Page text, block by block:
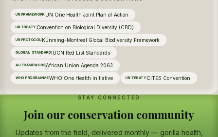
UN FRAMEWORK UN One Health Joint Plan of Action
UN TREATY Convention on Biological Diversity (CBD)
UN PROTOCOL Kunming-Montreal Global Biodiversity Framework
GLOBAL STANDARDIUCN Red List Standards
AU FRAMEWORKAfrican Union Agenda 2063
WHO PROGRAMMEWHO One Health Initiative UN TREATY CITES Convention
STAY CONNECTED
Join our conservation community
Updates from the field, delivered monthly — gorilla health,